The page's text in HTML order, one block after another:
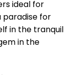
ideal for
paradise for
in the tranquil
in the